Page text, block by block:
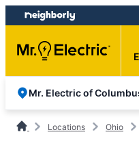
Skip
to
content
Skip
to
footer
Mr. Electric of
Locations Ohio